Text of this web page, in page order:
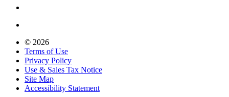
© 2026
Terms of Use
Privacy Policy
Use & Sales Tax Notice
Site Map
Accessibility Statement